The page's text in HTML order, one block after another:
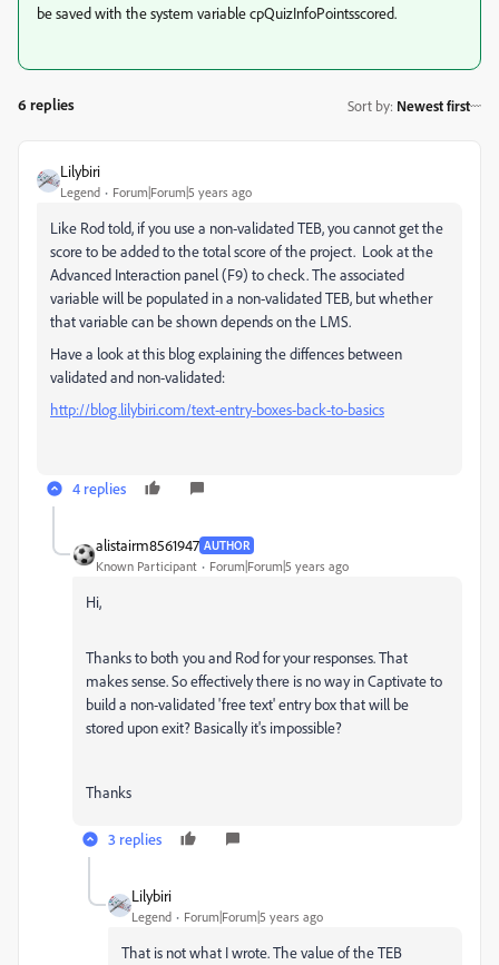
be saved with the system variable cpQuizInfoPointsscored.
6 replies Sort by: Newest first
Lilybiri
Legend Forum|Forum|5 years ago
Like Rod told, if you use a non-validated TEB, you cannot get the
score to be added to the total score of the project. Look at the
Advanced Interaction panel (F9) to check. The associated
variable will be populated in a non-validated TEB, but whether
that variable can be shown depends on the LMS.
Have a look at this blog explaining the diffences between
validated and non-validated:
http://blog.lilybiri.com/text-entry-boxes-back-to-basics
4 replies
alistairm8561947 AUTHOR
Known Participant Forum|Forum|5 years ago
Hi,
Thanks to both you and Rod for your responses. That
makes sense. So effectively there is no way in Captivate to
build a non-validated 'free text' entry box that will be
stored upon exit? Basically it's impossible?
Thanks
3 replies
Lilybiri
Legend Forum|Forum|5 years ago
That is not what I wrote. The value of the TEB